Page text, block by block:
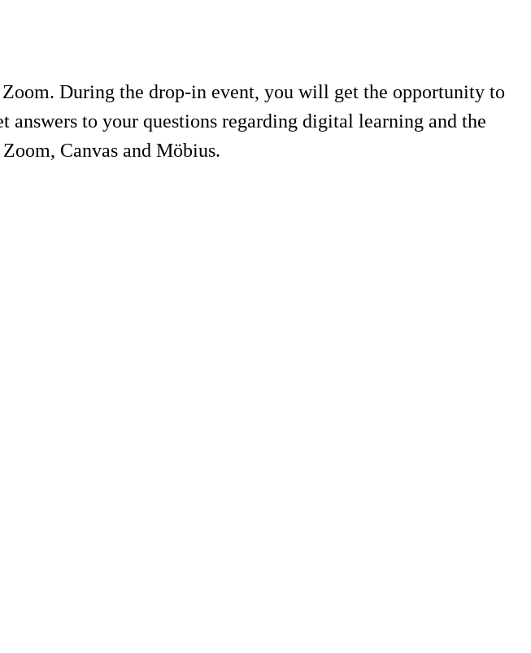
During the drop-in event, you will get the opportunity to
to your questions regarding digital learning and the
Canvas and Möbius.